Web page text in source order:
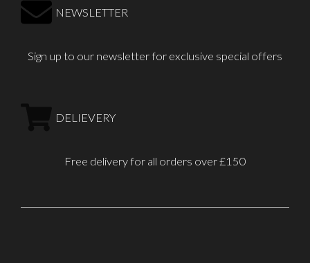
NEWSLETTER
Sign up to our newsletter for exclusive special offers
DELIEVERY
Free delivery for all orders over £150